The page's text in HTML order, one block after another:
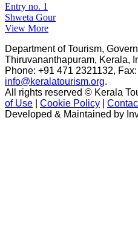
Entry no. 1
Shweta Gour
View More
Department of Tourism,
Thiruvananthapuram, Kerala,
Phone: +91 471 2321132,
info@keralatourism.org.
All rights reserved © Kerala
of Use
Cookie Policy
Developed & Maintained by ​